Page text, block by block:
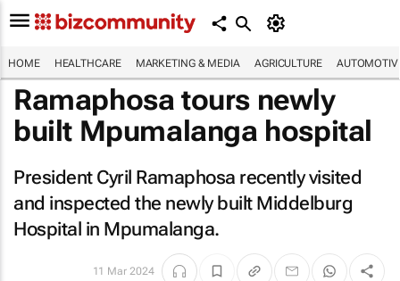
HOME HEALTHCARE MARKETING & MEDIA AGRICULTURE
Ramaphosa tours newly
built Mpumalanga hospital
President Cyril Ramaphosa recently visited
and inspected the newly built Middelburg
Hospital in Mpumalanga.
11 Mar 2024